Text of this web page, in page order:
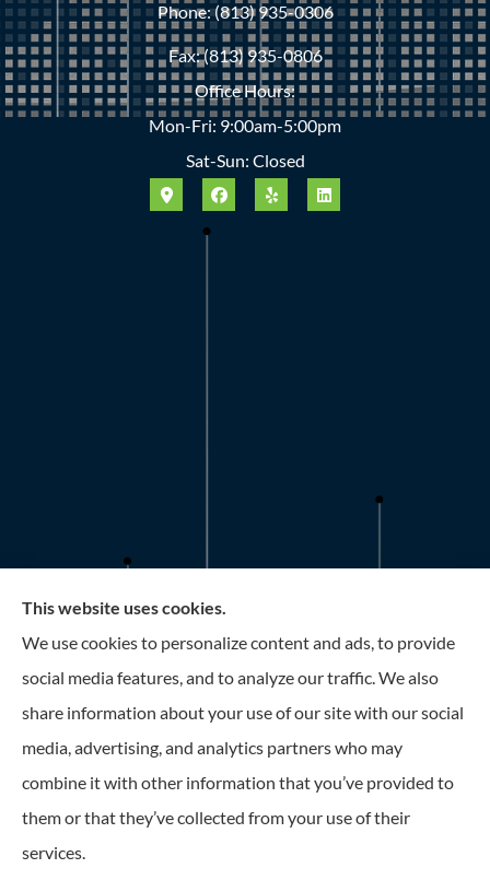
Phone: (813) 935-0306
Fax: (813) 935-0806
Office Hours:
Mon-Fri: 9:00am-5:00pm
Sat-Sun: Closed
Roney Insurance provides auto, home, and business
insurance to all of Florida, including the Tampa and St.
Petersburg Area.
© Copyright 2026, Roney Insurance | Privacy Statement |Accessibility
This website uses cookies.
We use cookies to personalize content and ads, to provide
social media features, and to analyze our traffic. We also
share information about your use of our site with our social
media, advertising, and analytics partners who may
combine it with other information that you’ve provided to
them or that they’ve collected from your use of their
services.